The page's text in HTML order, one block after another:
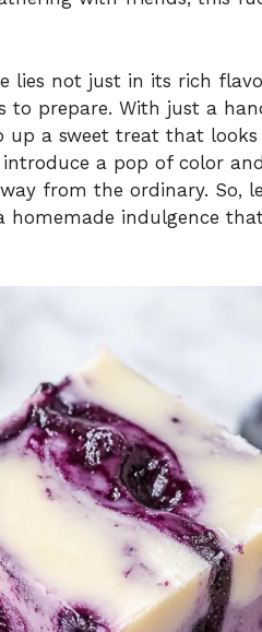
lies not just in its rich
prepare. With just a
a sweet treat that looks
introduce a pop of color
from the ordinary. So,
indulgence